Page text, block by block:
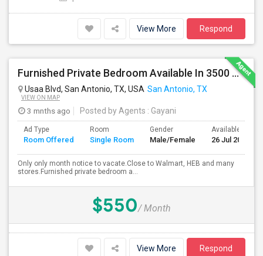
View More Respond
Furnished Private Bedroom Available In 3500 Sqft Beautiful House
Usaa Blvd, San Antonio, TX, USA San Antonio, TX
VIEW ON MAP
3 mnths ago Posted by Agents : Gayani
Ad Type
Room Offered
Room
Single Room
Gender
Male/Female
Available From
26 Jul 2026
Only only month notice to vacate.Close to Walmart, HEB and many
stores.Furnished private bedroom a...
$550/ Month
View More Respond